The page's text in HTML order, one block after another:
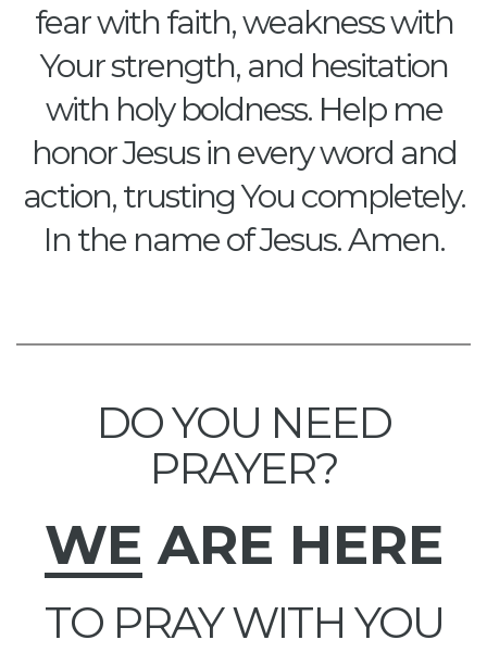
fear with faith, weakness with
Your strength, and hesitation
with holy boldness. Help me
honor Jesus in every word and
action, trusting You completely.
In the name of Jesus. Amen.
DO YOU NEED
PRAYER?
WE ARE HERE
TO PRAY WITH YOU